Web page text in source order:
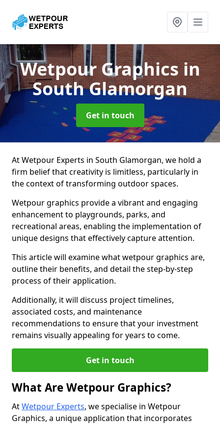
Wetpour Graphicsin
South Glamorgan
Get in touch
At Wetpour Experts in South Glamorgan, we hold a
firm belief that creativity is limitless, particularly in
the context of transforming outdoor spaces.
Wetpour graphics provide a vibrant and engaging
enhancement to playgrounds, parks, and
recreational areas, enabling the implementation of
unique designs that effectively capture attention.
This article will examine what wetpour graphics are,
outline their benefits, and detail the step-by-step
process of their application.
Additionally, it will discuss project timelines,
associated costs, and maintenance
recommendations to ensure that your investment
remains visually appealing for years to come.
Get in touch
What Are Wetpour Graphics?
AtWetpour Experts, we specialise in Wetpour
Graphics, a unique application that incorporates